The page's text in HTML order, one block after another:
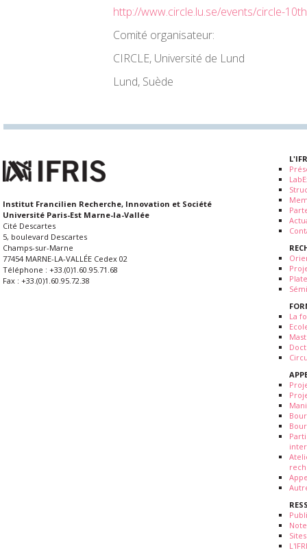
http://www.circle.lu.se/events/circle-
Comité organisateur:
CIRCLE, Université de Lund
Lund, Suède
Institut Francilien Recherche, Innovation et Société
Université Paris-Est Marne-la-Vallée
Cité Descartes
5, boulevard Descartes
Champs-sur-Marne
77454 MARNE-LA-VALLÉE Cedex 02
Téléphone : +33.(0)1.60.95.71.68
Fax : +33.(0)1.60.95.72.38
La